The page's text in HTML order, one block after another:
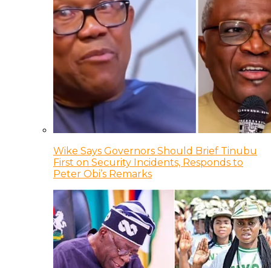
Wike Says Governors Should Brief Tinubu
First on Security Incidents, Responds to
Peter Obi’s Remarks